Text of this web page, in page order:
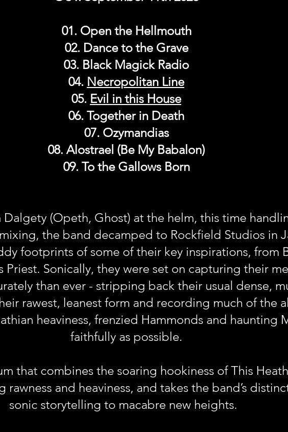
01. Open the Hellmouth
02. Dance to the Grave
03. Black Magick Radio
04. Necropolitan Line
05. Evil in this House
06. Together in Death
07. Ozymandias
08. Alostrael (Be My Babalon)
09. To the Gallows Born
(Opeth, Ghost) at the helm, this time
the band decamped to Rockfield Studios in
footprints of some of their key inspirations, from
Priest. Sonically, they were set on capturing their
than ever - stripping back their usual dense,
rawest, leanest form and recording much of the
heaviness, frenzied Hammonds and haunting
faithfully as possible.
that combines the soaring hookiness of This
rawness and heaviness, and takes the band’s
sonic storytelling to macabre new heights.